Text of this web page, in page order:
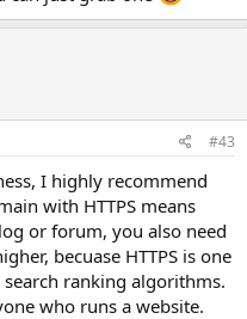
#43
I highly recommend
with HTTPS means
or forum, you also need
becuase HTTPS is one
ranking algorithms.
who runs a website.